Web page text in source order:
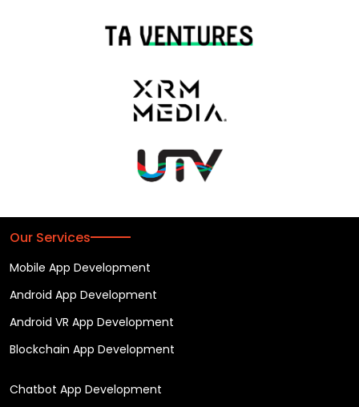
Our Services
Mobile App Development
Android App Development
Android VR App Development
Blockchain App Development
Chatbot App Development